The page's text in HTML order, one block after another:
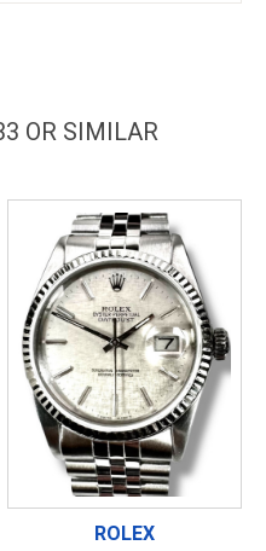
OR SIMILAR
ROLEX